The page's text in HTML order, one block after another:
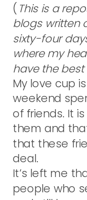
( This is a
blogs written
sixty-four
where my
have the
My love cup
weekend
of friends. It
them and
that these
deal.
It’s left me
people who